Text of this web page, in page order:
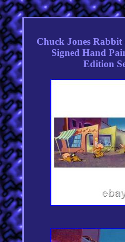
Chuck Jones
Signed Hand
Edition